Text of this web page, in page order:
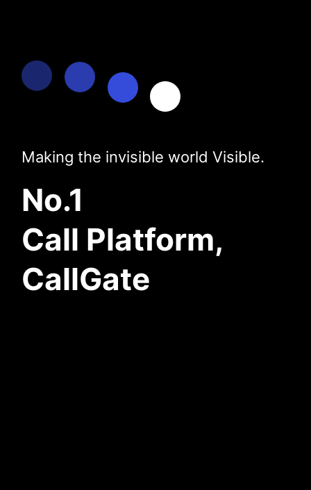
Making the invisible world Visible.
No.1
Call Platform,
CallGate